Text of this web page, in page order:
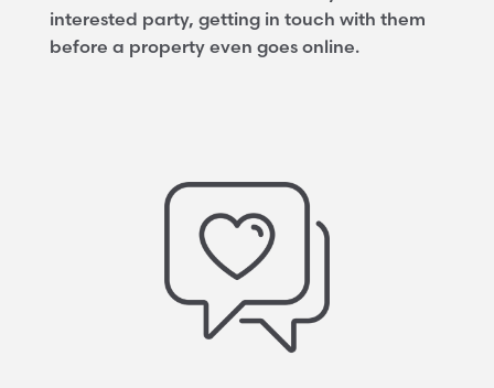
interested party, getting in touch with them
before a property even goes online.